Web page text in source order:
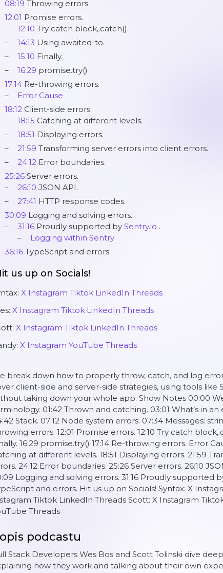
08:19 Throwing errors.
12:01 Promise errors.
12:10 Try catch block,.catch().
14:13 Using awaited-to.
15:10 Finally.
16:29 promise.try()
17:14 Re-throwing errors.
Error Cause
18:12 Client-side errors.
18:15 Catching at different levels.
18:51 Displaying errors.
21:59 Transforming server errors into client errors.
24:12 Error boundaries.
25:26 Server errors.
26:10 JSON API.
27:41 HTTP response codes.
30:09 Logging and solving errors.
31:16 Proudly supported by Sentry.io .
Logging within Sentry
36:16 TypeScript and errors.
us up on Socials!
X Instagram Tiktok LinkedIn Threads
X Instagram Tiktok LinkedIn Threads
X Instagram Tiktok LinkedIn Threads
X Instagram YouTube Threads
break down how to properly throw, catch, and log
client-side and server-side strategies, using tools like
taking down your whole app. Show Notes 00:00
01:42 Thrown and catching. 03:01 What’s in
Stack. 07:12 Node system errors. 07:34 Messages:
errors. 12:01 Promise errors. 12:10 Try catch
16:29 promise.try() 17:14 Re-throwing errors. Error
at different levels. 18:51 Displaying errors. 21:59
24:12 Error boundaries. 25:26 Server errors. 26:10
Logging and solving errors. 31:16 Proudly supported
and errors. Hit us up on Socials! Syntax: X
Tiktok LinkedIn Threads Scott: X Instagram
Threads
podcastu
Stack Developers Wes Bos and Scott Tolinski dive
how they work and talking about their own